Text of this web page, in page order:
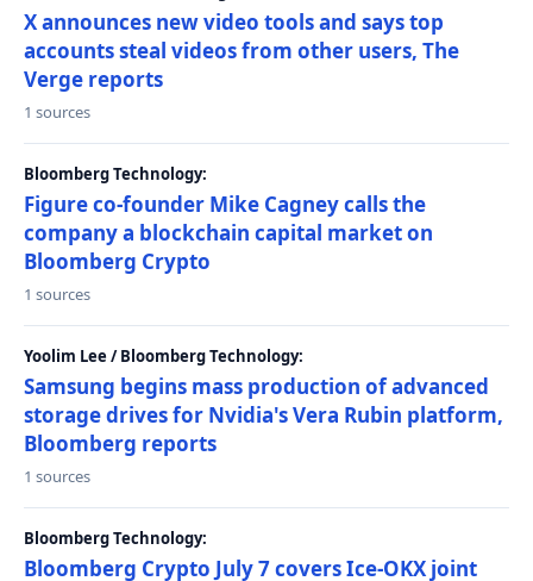
X announces new video tools and says top
accounts steal videos from other users, The
Verge reports
1 sources
Bloomberg Technology:
Figure co-founder Mike Cagney calls the
company a blockchain capital market on
Bloomberg Crypto
1 sources
Yoolim Lee / Bloomberg Technology:
Samsung begins mass production of advanced
storage drives for Nvidia's Vera Rubin platform,
Bloomberg reports
1 sources
Bloomberg Technology:
Bloomberg Crypto July 7 covers Ice-OKX joint